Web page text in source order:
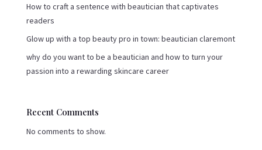
How to craft a sentence with beautician that captivates
readers
Glow up with a top beauty pro in town: beautician claremont
why do you want to be a beautician and how to turn your
passion into a rewarding skincare career
Recent Comments
No comments to show.